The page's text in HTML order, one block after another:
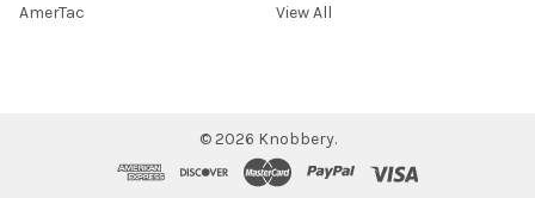
AmerTac
View All
© 2026 Knobbery.